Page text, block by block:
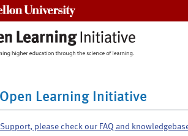
Learning Initiative
please check our FAQ and